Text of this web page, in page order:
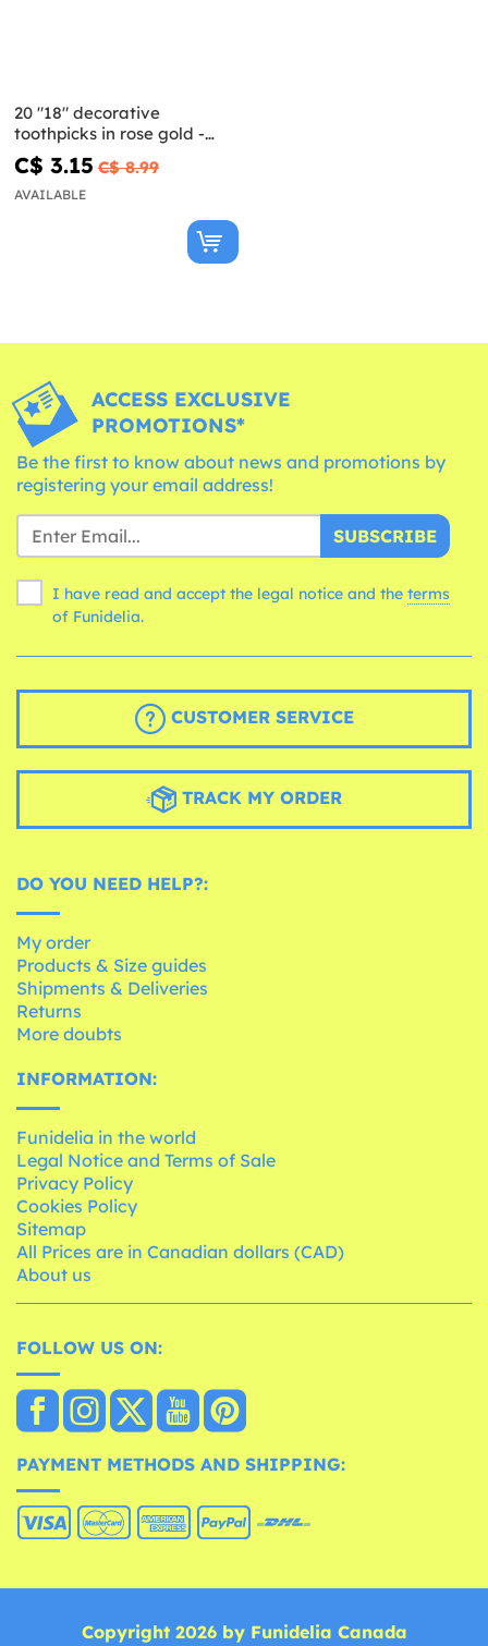
20 "18" decorative
toothpicks in rose gold -
Glitz & Glamour Pink & Rose
Gold
C$ 3.15 C$ 8.99
AVAILABLE
ACCESS EXCLUSIVE
PROMOTIONS*
Be the first to know about news and promotions by
registering your email address!
SUBSCRIBE
I have read and accept the legal notice and the terms
of Funidelia.
CUSTOMER SERVICE
TRACK MY ORDER
DO YOU NEED HELP?:
My order
Products & Size guides
Shipments & Deliveries
Returns
More doubts
INFORMATION:
Funidelia in the world
Legal Notice and Terms of Sale
Privacy Policy
Cookies Policy
Sitemap
All Prices are in Canadian dollars (CAD)
About us
FOLLOW US ON:
PAYMENT METHODS AND SHIPPING:
Copyright 2026 by Funidelia Canada